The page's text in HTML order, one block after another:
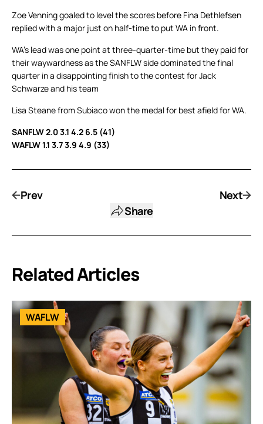
Zoe Venning goaled to level the scores before Fina Dethlefsen
replied with a major just on half-time to put WA in front.
WA’s lead was one point at three-quarter-time but they paid for
their waywardness as the SANFLW side dominated the final
quarter in a disappointing finish to the contest for Jack
Schwarze and his team
Lisa Steane from Subiaco won the medal for best afield for WA.
SANFLW 2.0 3.1 4.2 6.5 (41)
WAFLW 1.1 3.7 3.9 4.9 (33)
Prev
Share
Next
Related Articles
WAFLW